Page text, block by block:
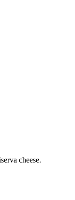
cheese.